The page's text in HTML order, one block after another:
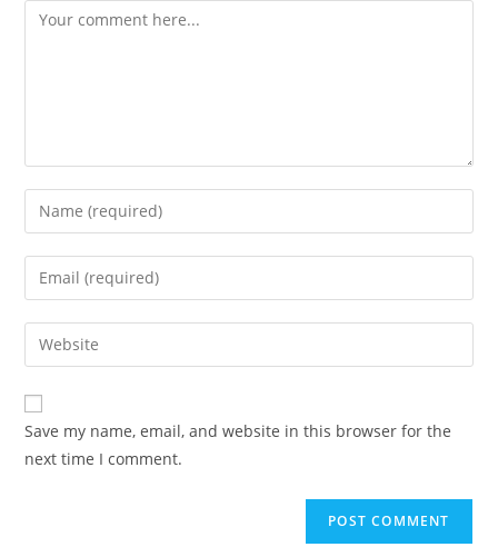
Comment
Enter
your
name
comment
Enter
your
email
address
comment
Enter
your
website
URL
(optional)
Save my name, email, and website in this browser for the
next time I comment.